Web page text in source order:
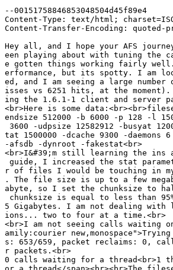
--00151758846853048504d45f89e4
Content-Type: text/html;
Content-Transfer-Encoding: quoted-
Hey all, and I hope your AFS
een playing about with tuning the
e gotten things working fairly
erformance, but its spotty. I am
ed, and I am seeing a large number
isses vs 6251 hits, at the moment).
ing the 1.6.1-1 client and server
<br>Here is some
endsize 512000 -b 6000 -p 128 -l
3600 -udpsize 12582912 -busyat
tat 1500000 -dcache 9300 -daemons
-afsdb -dynroot -fakestat<br>
<br>I&#39;m still learning the ins
guide, I increased the stat
r of files I would be touching in my
. The file size is up to a few
abyte, so I set the chunksize to
chunksize is equal to less than
5 Gigabytes. I am not dealing with
ions... two to four at a time.<br>
<br>I am not seeing calls waiting
amily:courier
s: 653/659, packet reclaims: 0,
r packets.<br>
0 calls waiting for a thread<br>1